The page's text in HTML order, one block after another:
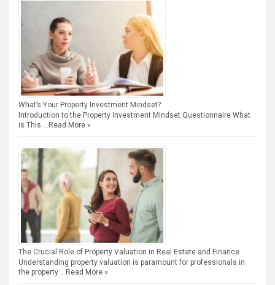
What’s Your Property Investment Mindset?
Introduction to the Property Investment Mindset Questionnaire What
is This … Read More »
The Crucial Role of Property Valuation in Real Estate and Finance
Understanding property valuation is paramount for professionals in
the property … Read More »